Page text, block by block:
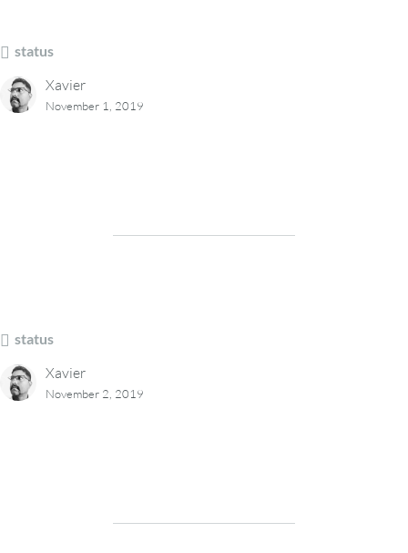
status
Xavier
November 1, 2019
status
Xavier
November 2, 2019